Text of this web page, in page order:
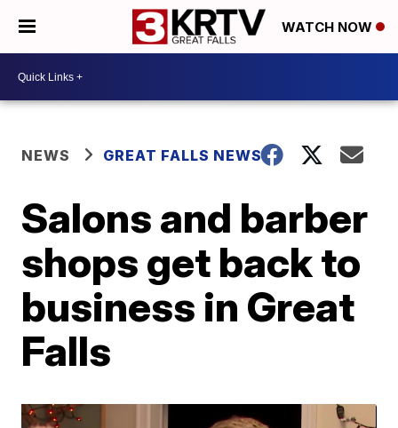
WATCH NOW
NEWS GREAT FALLS NEWS
Salons and barber
shops get back to
business in Great
Falls